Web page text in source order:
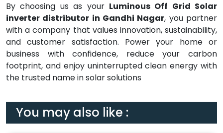
By choosing us as your Luminous Off Grid Solar
inverter distributor in Gandhi Nagar, you partner
with a company that values innovation, sustainability,
and customer satisfaction. Power your home or
business with confidence, reduce your carbon
footprint, and enjoy uninterrupted clean energy with
the trusted name in solar solutions
You may also like :